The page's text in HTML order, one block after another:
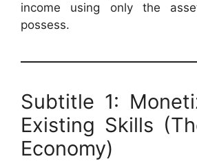
income using only the
possess.
Subtitle 1:
Existing Skills
Economy)